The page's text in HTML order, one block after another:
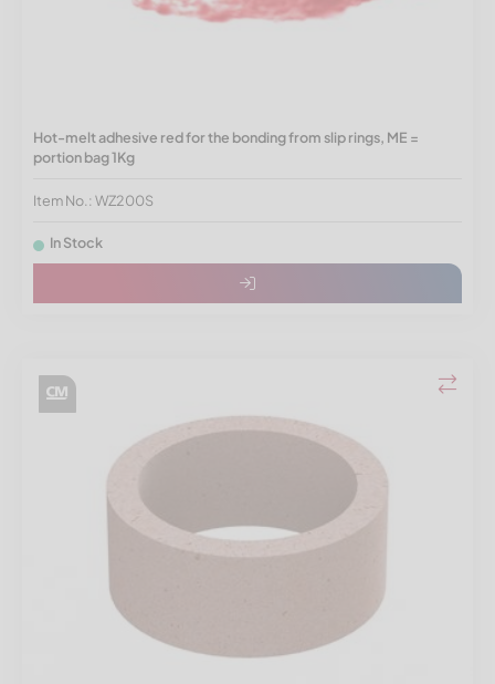
Hot-melt adhesive red for the bonding from slip rings, ME =
portion bag 1Kg
Item No.: WZ200S
In Stock